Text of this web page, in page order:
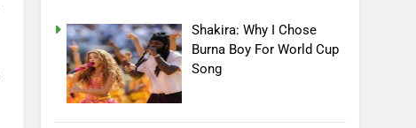
Shakira: Why I Chose
Burna Boy For World Cup
Song